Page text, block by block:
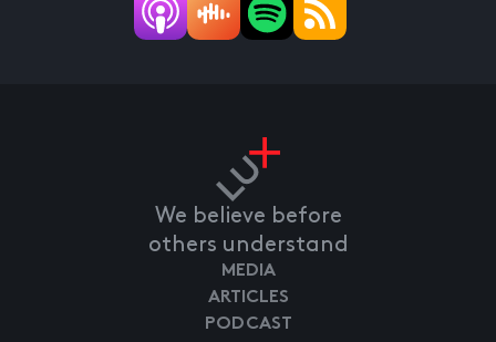
We believe before
others understand
MEDIA
ARTICLES
PODCAST